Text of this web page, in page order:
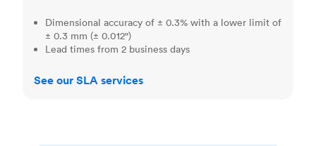
Dimensional accuracy of ± 0.3% with a lower limit of
± 0.3 mm (± 0.012")
Lead times from 2 business days
See our SLA services